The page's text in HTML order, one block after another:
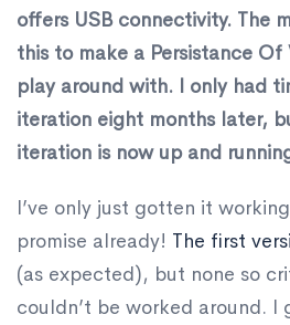
offers USB connectivity. The
this to make a Persistance
play around with. I only had
iteration eight months later,
iteration is now up and
I’ve only just gotten it
promise already! The first
(as expected), but none so
couldn’t be worked around. I